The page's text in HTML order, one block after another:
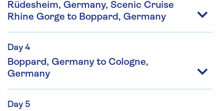
Rüdesheim, Germany, Scenic Cruise
Rhine Gorge to Boppard, Germany
Day 4
Boppard, Germany to Cologne,
Germany
Day 5